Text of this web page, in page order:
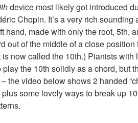
device most likely got introduced
Chopin. It’s a very rich sounding
hand, made with only the root, 5th,
out of the middle of a close
is now called the 10th.) Pianists
play the 10th solidly as a chord, but
the video below shows 2 handed
some lovely ways to break up